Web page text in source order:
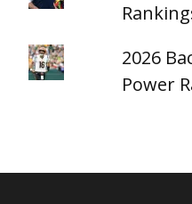
2026
Power